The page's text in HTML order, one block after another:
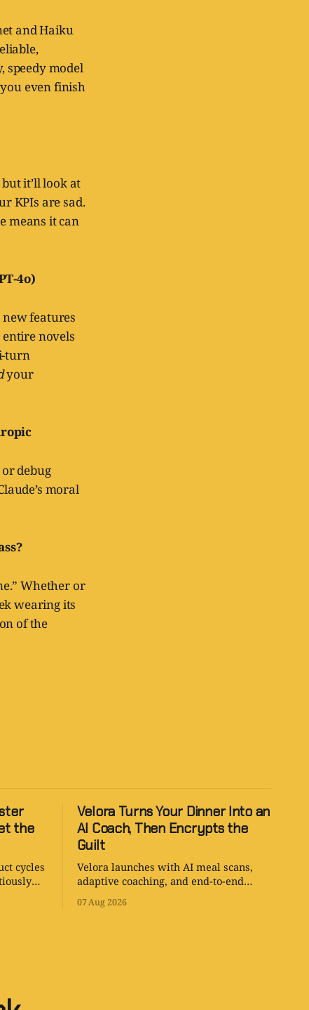
and Haiku
speedy model
even finish
it’ll look at
KPIs are sad.
means it can
4o)
features
novels
turn
your
debug
moral
Whether or
wearing its
of the
the
cycles
Velora Turns Your Dinner Into an
AI Coach, Then Encrypts the
Guilt
Velora launches with AI meal scans,
adaptive coaching, and end-to-end
health app with one tiny problem: your
07 Aug 2026